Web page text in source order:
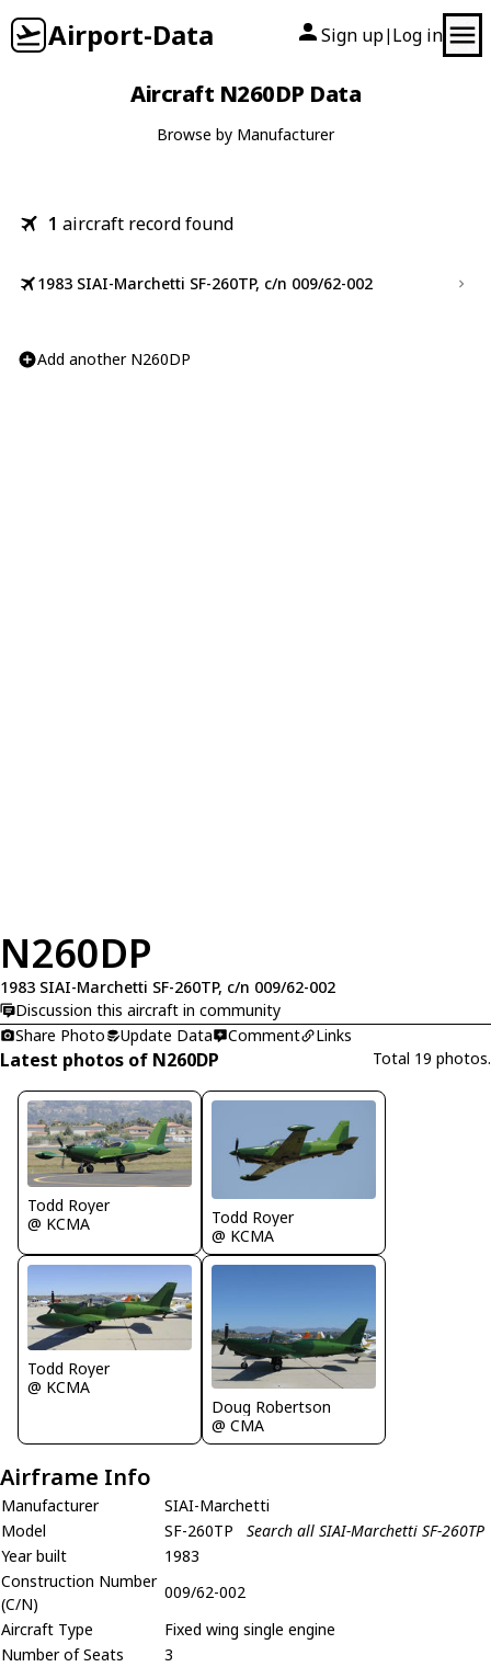
Airport-Data Sign up| Log in
Aircraft N260DP Data
Browse by Manufacturer
1 aircraft record found
1983 SIAI-Marchetti SF-260TP, c/n 009/62-002
Add another N260DP
N260DP
1983 SIAI-Marchetti SF-260TP, c/n 009/62-002
Discussion this aircraft in community
Share Photo
Update Data Comment Links
Latest photos of N260DP Total 19 photos.
Todd Royer
@ KCMA
Todd Royer
@ KCMA
Todd Royer
@ KCMA
Doug Robertson
@ CMA
Airframe Info
Manufacturer
SIAI-Marchetti
Model
SF-260TP
Search all SIAI-Marchetti SF-260TP
Year built
1983
Construction Number
(C/N)
009/62-002
Aircraft Type
Fixed wing single engine
Number of Seats
3